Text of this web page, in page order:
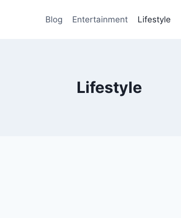
Blog Entertainment Lifestyle
Lifestyle